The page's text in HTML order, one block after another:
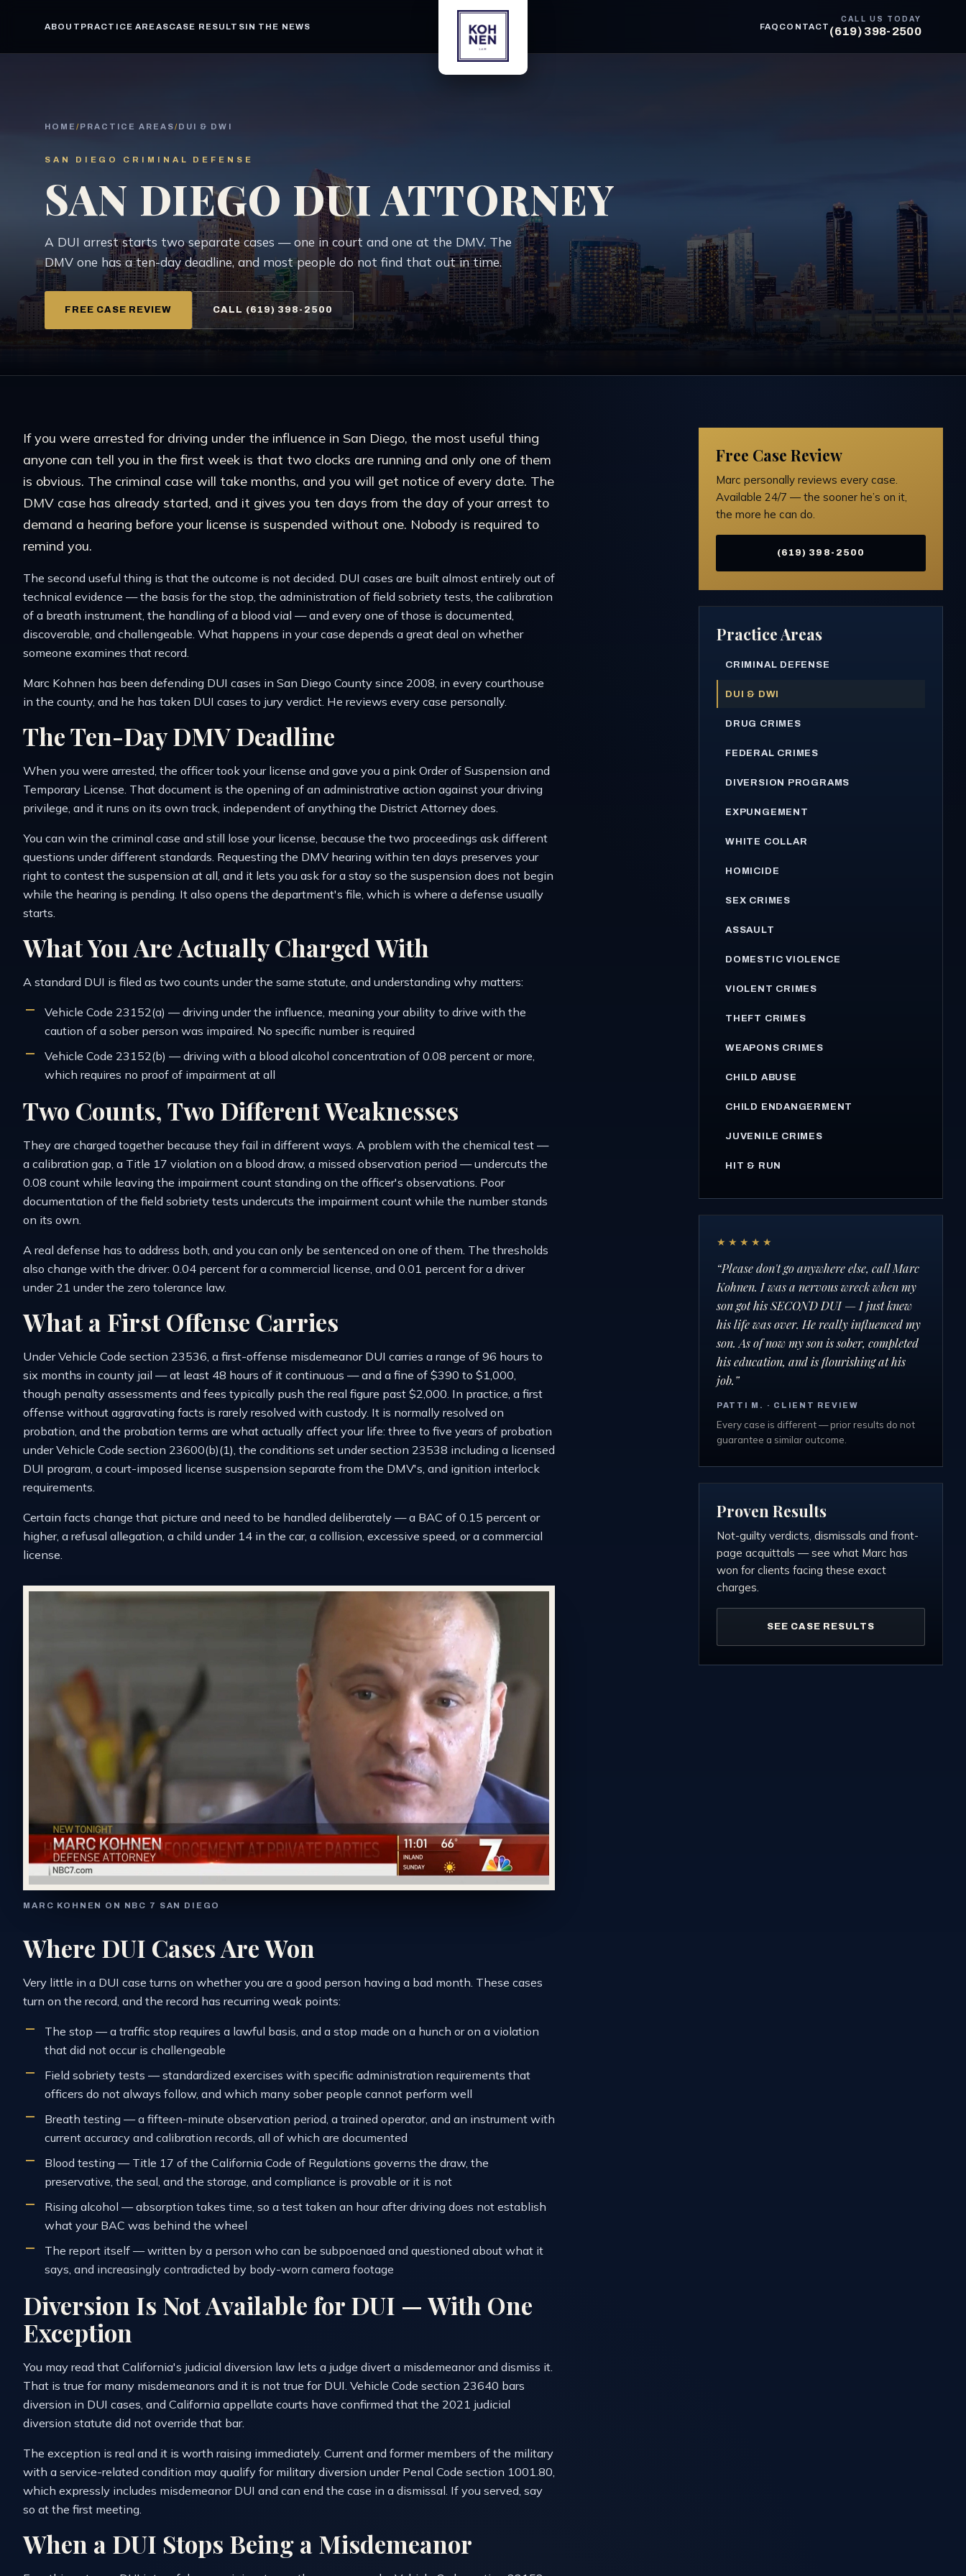
ABOUT PRACTICE AREASCASE RESULTSIN THE NEWS FAQ CONTACT
CALL US TODAY
(619) 398-2500
HOME/PRACTICE AREAS/DUI & DWI
SAN DIEGO CRIMINAL DEFENSE
SAN DIEGO DUI ATTORNEY
A DUI arrest starts two separate cases — one in court and one at the DMV. The
DMV one has a ten-day deadline, and most people do not find that out in time.
FREE CASE REVIEW CALL (619) 398-2500
If you were arrested for driving under the influence in San Diego, the most useful thing
anyone can tell you in the first week is that two clocks are running and only one of them
is obvious. The criminal case will take months, and you will get notice of every date. The
DMV case has already started, and it gives you ten days from the day of your arrest to
demand a hearing before your license is suspended without one. Nobody is required to
remind you.
The second useful thing is that the outcome is not decided. DUI cases are built almost entirely out of
technical evidence — the basis for the stop, the administration of field sobriety tests, the calibration
of a breath instrument, the handling of a blood vial — and every one of those is documented,
discoverable, and challengeable. What happens in your case depends a great deal on whether
someone examines that record.
Marc Kohnen has been defending DUI cases in San Diego County since 2008, in every courthouse
in the county, and he has taken DUI cases to jury verdict. He reviews every case personally.
The Ten-Day DMV Deadline
When you were arrested, the officer took your license and gave you a pink Order of Suspension and
Temporary License. That document is the opening of an administrative action against your driving
privilege, and it runs on its own track, independent of anything the District Attorney does.
You can win the criminal case and still lose your license, because the two proceedings ask different
questions under different standards. Requesting the DMV hearing within ten days preserves your
right to contest the suspension at all, and it lets you ask for a stay so the suspension does not begin
while the hearing is pending. It also opens the department's file, which is where a defense usually
starts.
What You Are Actually Charged With
A standard DUI is filed as two counts under the same statute, and understanding why matters:
Vehicle Code 23152(a) — driving under the influence, meaning your ability to drive with the
caution of a sober person was impaired. No specific number is required
Vehicle Code 23152(b) — driving with a blood alcohol concentration of 0.08 percent or more,
which requires no proof of impairment at all
Two Counts, Two Different Weaknesses
They are charged together because they fail in different ways. A problem with the chemical test —
a calibration gap, a Title 17 violation on a blood draw, a missed observation period — undercuts the
0.08 count while leaving the impairment count standing on the officer's observations. Poor
documentation of the field sobriety tests undercuts the impairment count while the number stands
on its own.
A real defense has to address both, and you can only be sentenced on one of them. The thresholds
also change with the driver: 0.04 percent for a commercial license, and 0.01 percent for a driver
under 21 under the zero tolerance law.
What a First Offense Carries
Under Vehicle Code section 23536, a first-offense misdemeanor DUI carries a range of 96 hours to
six months in county jail — at least 48 hours of it continuous — and a fine of $390 to $1,000,
though penalty assessments and fees typically push the real figure past $2,000. In practice, a first
offense without aggravating facts is rarely resolved with custody. It is normally resolved on
probation, and the probation terms are what actually affect your life: three to five years of probation
under Vehicle Code section 23600(b)(1), the conditions set under section 23538 including a licensed
DUI program, a court-imposed license suspension separate from the DMV's, and ignition interlock
requirements.
Certain facts change that picture and need to be handled deliberately — a BAC of 0.15 percent or
higher, a refusal allegation, a child under 14 in the car, a collision, excessive speed, or a commercial
license.
MARC KOHNEN ON NBC 7 SAN DIEGO
Where DUI Cases Are Won
Very little in a DUI case turns on whether you are a good person having a bad month. These cases
turn on the record, and the record has recurring weak points:
The stop — a traffic stop requires a lawful basis, and a stop made on a hunch or on a violation
that did not occur is challengeable
Field sobriety tests — standardized exercises with specific administration requirements that
officers do not always follow, and which many sober people cannot perform well
Breath testing — a fifteen-minute observation period, a trained operator, and an instrument with
current accuracy and calibration records, all of which are documented
Blood testing — Title 17 of the California Code of Regulations governs the draw, the
preservative, the seal, and the storage, and compliance is provable or it is not
Rising alcohol — absorption takes time, so a test taken an hour after driving does not establish
what your BAC was behind the wheel
The report itself — written by a person who can be subpoenaed and questioned about what it
says, and increasingly contradicted by body-worn camera footage
Diversion Is Not Available for DUI — With One
Exception
You may read that California's judicial diversion law lets a judge divert a misdemeanor and dismiss it.
That is true for many misdemeanors and it is not true for DUI. Vehicle Code section 23640 bars
diversion in DUI cases, and California appellate courts have confirmed that the 2021 judicial
diversion statute did not override that bar.
The exception is real and it is worth raising immediately. Current and former members of the military
with a service-related condition may qualify for military diversion under Penal Code section 1001.80,
which expressly includes misdemeanor DUI and can end the case in a dismissal. If you served, say
so at the first meeting.
When a DUI Stops Being a Misdemeanor
Free Case Review
Marc personally reviews every case.
Available 24/7 — the sooner he’s on it,
the more he can do.
(619) 398-2500
Practice Areas
CRIMINAL DEFENSE
DUI & DWI
DRUG CRIMES
FEDERAL CRIMES
DIVERSION PROGRAMS
EXPUNGEMENT
WHITE COLLAR
HOMICIDE
SEX CRIMES
ASSAULT
DOMESTIC VIOLENCE
VIOLENT CRIMES
THEFT CRIMES
WEAPONS CRIMES
CHILD ABUSE
CHILD ENDANGERMENT
JUVENILE CRIMES
HIT & RUN
★★★★★
“Please don't go anywhere else, call Marc
Kohnen. I was a nervous wreck when my
son got his SECOND DUI — I just knew
his life was over. He really influenced my
son. As of now my son is sober, completed
his education, and is flourishing at his
job.”
PATTI M. · CLIENT REVIEW
Every case is different — prior results do not
guarantee a similar outcome.
Proven Results
Not-guilty verdicts, dismissals and front-
page acquittals — see what Marc has
won for clients facing these exact
charges.
SEE CASE RESULTS